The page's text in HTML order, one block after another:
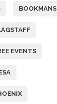
BOOKMANS
EVENTS